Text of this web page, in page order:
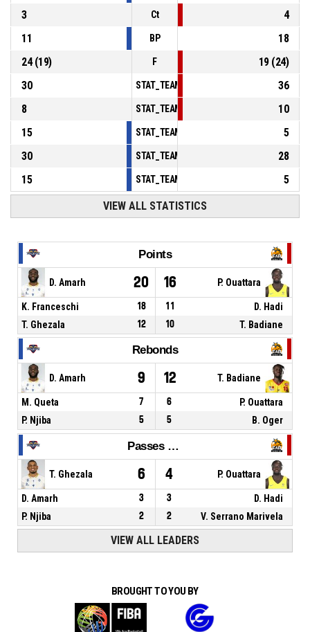
3
Ct
4
11
BP
18
24(19) F 19(24)
30
36
8
10
15
5
30
28
15
5
VIEW ALL STATISTICS
Points
D. Amarh 20 16 P. Ouattara
K. Franceschi 18 11
D. Hadi
T. Ghezala
12 10 T. Badiane
Rebonds
D. Amarh 9 12 T. Badiane
M. Queta 7 6
P. Ouattara
P. Njiba
5 5 B. Oger
Passes décisives
T. Ghezala 6 4 P. Ouattara
D. Amarh 3 3
D. Hadi
P. Njiba
2 2 V. Serrano Marivela
VIEW ALL LEADERS
BROUGHT TO YOU BY